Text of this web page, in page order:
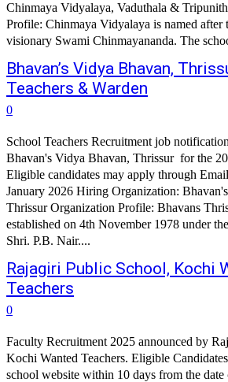
Chinmaya Vidyalaya, Vaduthala &
Profile: Chinmaya Vidyalaya is named after the great scholar and
visionary Swami Chinmayananda. The
Bhavan’s Vidya Bhavan,
Teachers & Warden
0
School Teachers Recruitment job
Bhavan's Vidya Bhavan, Thrissur for the
Eligible candidates may apply through
January 2026 Hiring Organization:
Thrissur Organization Profile: Bhavans
established on 4th November 1978 under
Shri. P.B. Nair....
Rajagiri Public School, Kochi
Teachers
0
Faculty Recruitment 2025 announced by
Kochi Wanted Teachers. Eligible
school website within 10 days from the date